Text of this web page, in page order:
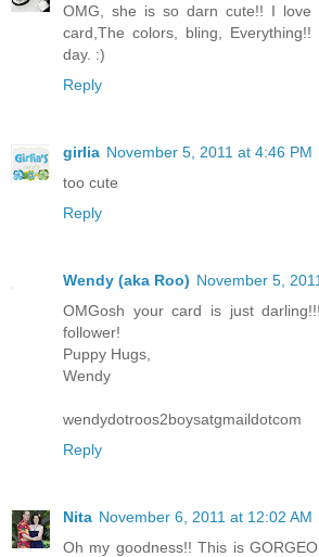
OMG, she is so darn cute!! I love
card,The colors, bling,
day. :)
Reply
girlia November 5, 2011 at 4:46 PM
too cute
Reply
Wendy (aka Roo) November 5,
OMGosh your card is just
follower!
Puppy Hugs,
Wendy
wendydotroos2boysatgmaildotcom
Reply
Nita November 6, 2011 at 12:02 AM
Oh my goodness!! This is